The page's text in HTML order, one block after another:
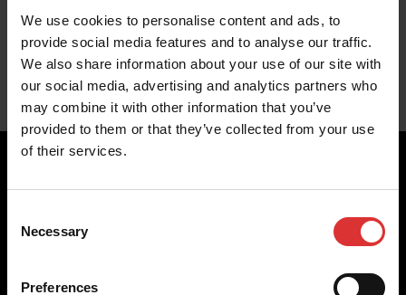
We use cookies to personalise content and ads, to
provide social media features and to analyse our traffic.
We also share information about your use of our site with
our social media, advertising and analytics partners who
may combine it with other information that you’ve
provided to them or that they’ve collected from your use
of their services.
Selection
Necessary
Preferences
Brecknell scales are designed and manufactured with focus
on high-value, easy-to-use and accurate weighing solutions
weighing equipment, to office and medical scales.